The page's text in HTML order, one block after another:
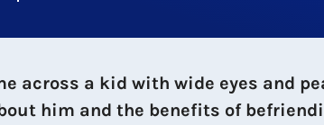
across a kid with wide eyes and
him and the benefits of